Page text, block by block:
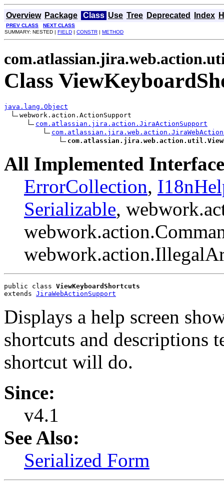
Overview Package Class Use Tree Deprecated Index
PREV CLASS
NEXT CLASS
SUMMARY: NESTED | FIELD | CONSTR | METHOD
Class
java.lang.Object
webwork.action.ActionSupport
com.atlassian.jira.action.JiraActionSupport
All Implemented
ErrorCollection,
Serializable,
public class ViewKeyboardShortcuts
extends JiraWebActionSupport
Displays a help screen
shortcuts and descriptions
shortcut will do.
Since:
v4.1
See Also:
Serialized Form